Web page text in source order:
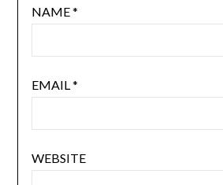
NAME*
EMAIL*
WEBSITE